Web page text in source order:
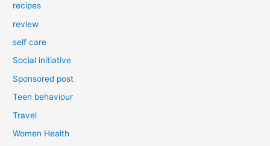
recipes
review
self care
Social initiative
Sponsored post
Teen behaviour
Travel
Women Health